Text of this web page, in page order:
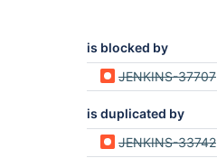
is blocked by
JENKINS-37707
is duplicated by
JENKINS-33742